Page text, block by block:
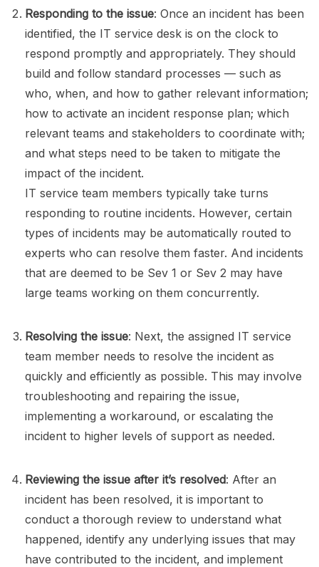
Responding to the issue: Once an incident has been
identified, the IT service desk is on the clock to
respond promptly and appropriately. They should
build and follow standard processes — such as
who, when, and how to gather relevant information;
how to activate an incident response plan; which
relevant teams and stakeholders to coordinate with;
and what steps need to be taken to mitigate the
impact of the incident.
IT service team members typically take turns
responding to routine incidents. However, certain
types of incidents may be automatically routed to
experts who can resolve them faster. And incidents
that are deemed to be Sev 1 or Sev 2 may have
large teams working on them concurrently.
Resolving the issue: Next, the assigned IT service
team member needs to resolve the incident as
quickly and efficiently as possible. This may involve
troubleshooting and repairing the issue,
implementing a workaround, or escalating the
incident to higher levels of support as needed.
Reviewing the issue after it’s resolved: After an
incident has been resolved, it is important to
conduct a thorough review to understand what
happened, identify any underlying issues that may
have contributed to the incident, and implement